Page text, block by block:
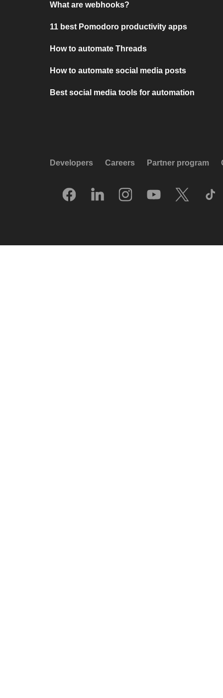
What are webhooks?
11 best Pomodoro productivity apps
How to automate Threads
How to automate social media posts
Best social media tools for automation
Developers Careers Partner program